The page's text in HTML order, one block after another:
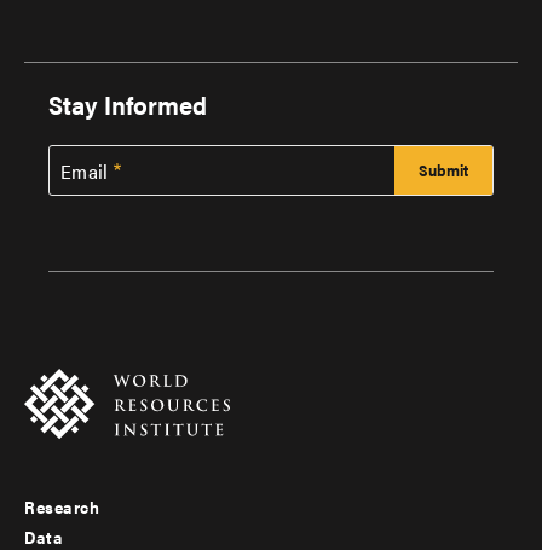
Stay Informed
Email
Footer
Research
Data